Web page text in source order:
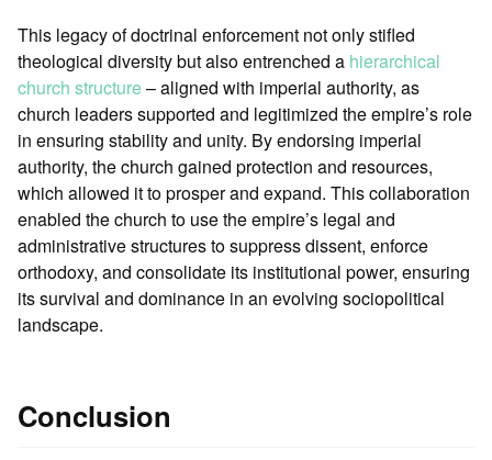
This legacy of doctrinal enforcement not only stifled
theological diversity but also entrenched a hierarchical
church structure– aligned with imperial authority, as
church leaders supported and legitimized the empire’s role
in ensuring stability and unity. By endorsing imperial
authority, the church gained protection and resources,
which allowed it to prosper and expand. This collaboration
enabled the church to use the empire’s legal and
administrative structures to suppress dissent, enforce
orthodoxy, and consolidate its institutional power, ensuring
its survival and dominance in an evolving sociopolitical
landscape.
Conclusion